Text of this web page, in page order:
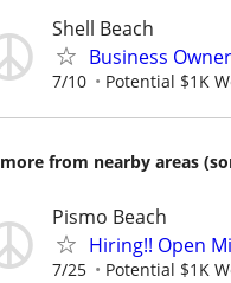
Shell Beach
Business
7/10 Potential $1K
more from nearby areas
Pismo Beach
Hiring!! Open
7/25 Potential $1K